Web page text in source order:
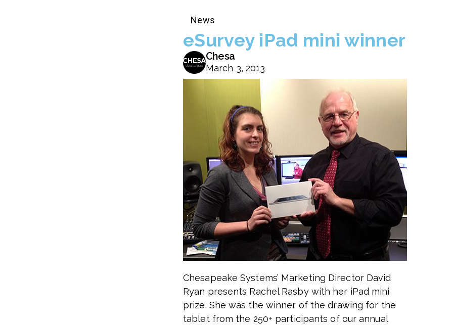
News
eSurvey iPad mini winner
Chesa
March 3, 2013
Chesapeake Systems’ Marketing Director David
Ryan presents Rachel Rasby with her iPad mini
prize. She was the winner of the drawing for the
tablet from the 250+ participants of our annual